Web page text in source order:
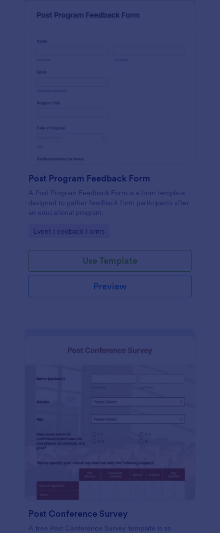
Post Program Feedback Form
A Post Program Feedback Form is a form template
designed to gather feedback from participants after
an educational program.
Go to Category:
Event Feedback Forms
Use Template
Preview
Post Conference Survey
A free Post Conference Survey template is an